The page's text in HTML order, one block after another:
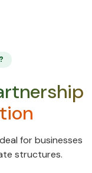
for businesses
structures.